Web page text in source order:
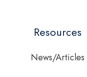
Resources
News/Articles